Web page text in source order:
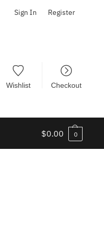
Sign In Register
Wishlist Checkout
$0.00 0